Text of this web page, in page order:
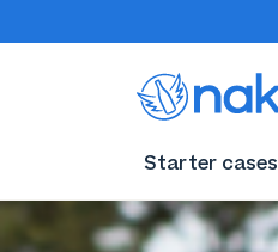
Starter cases